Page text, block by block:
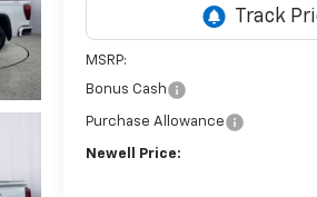
MSRP:
Bonus Cash
Purchase Allowance
Newell Price: